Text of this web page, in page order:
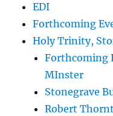
EDI
Forthcoming
Holy Trinity,
Forthcoming
MInster
Stonegrave
Robert